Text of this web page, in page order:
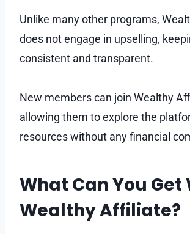
Unlike many other programs,
does not engage in upselling,
consistent and transparent.
New members can join Wealthy
allowing them to explore the
resources without any financial
What Can You Get
Wealthy Affiliate?